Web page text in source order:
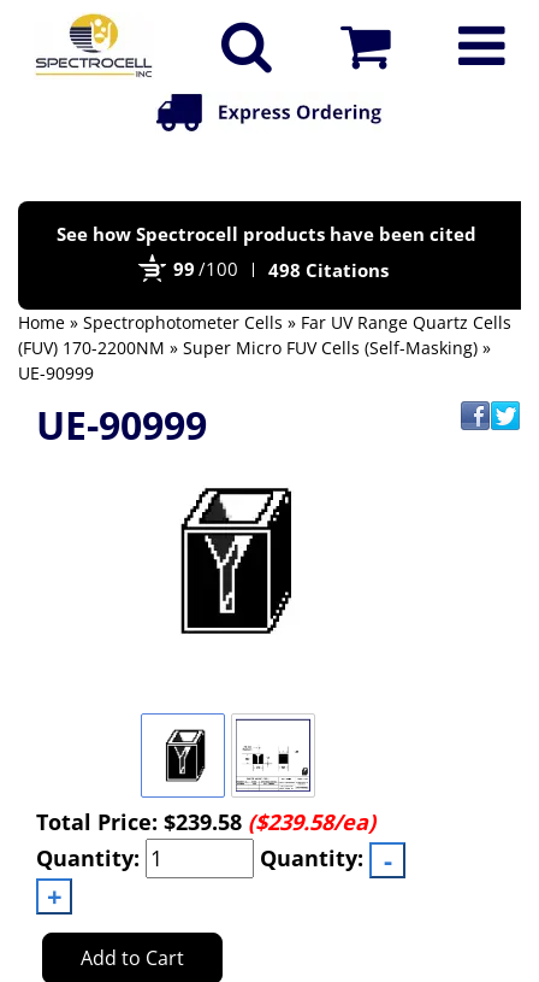
See how Spectrocell products have been cited
99 /100 498 Citations
Home » Spectrophotometer Cells » Far UV Range Quartz Cells
(FUV) 170-2200NM » Super Micro FUV Cells (Self-Masking) »
UE-90999
UE-90999
Total Price: $239.58 ($239.58/ea)
Quantity:
Quantity:
Add to Cart